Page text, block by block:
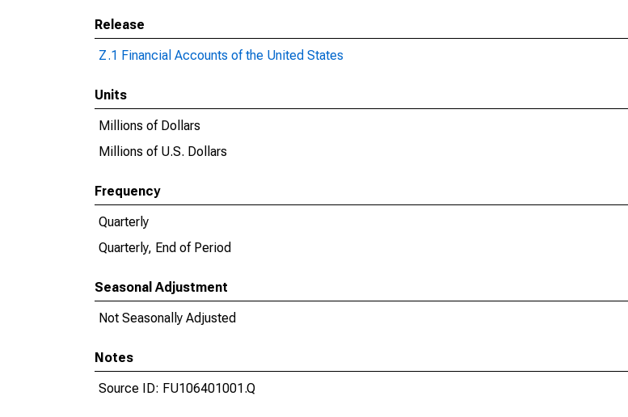
Release
Z.1 Financial Accounts of the United States
Units
Millions of Dollars
Millions of U.S. Dollars
Frequency
Quarterly
Quarterly, End of Period
Seasonal Adjustment
Not Seasonally Adjusted
Notes
Source ID: FU106401001.Q